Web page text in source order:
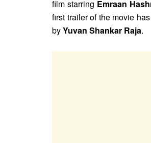
film starring Emraan
first trailer of the movie
byYuvan Shankar Raja.